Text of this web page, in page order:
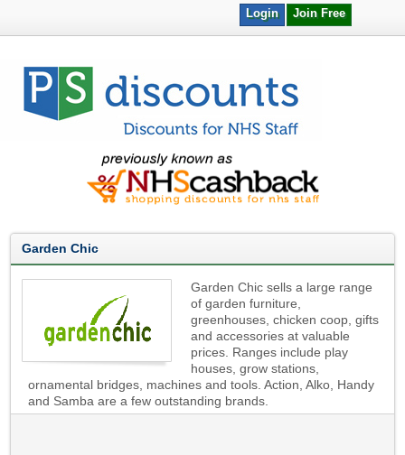
Join Free
Login
Garden Chic
Garden Chic sells a large range
of garden furniture,
greenhouses, chicken coop, gifts
and accessories at valuable
prices. Ranges include play
houses, grow stations,
ornamental bridges, machines and tools. Action, Alko, Handy
and Samba are a few outstanding brands.